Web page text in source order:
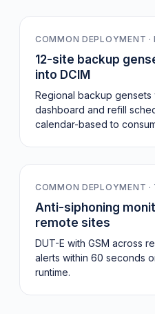
COMMON DEPLOYMENT ·
12-site backup
into DCIM
Regional backup
dashboard and refill
calendar-based to
−34%
COMMON DEPLOYMENT ·
Anti-siphoning
remote sites
DUT-E with GSM across
alerts within 60 seconds
runtime.